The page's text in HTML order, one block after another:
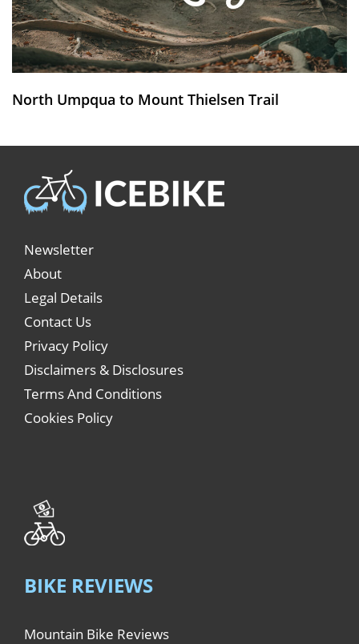
North Umpqua to Mount Thielsen Trail
Newsletter
About
Legal Details
Contact Us
Privacy Policy
Disclaimers & Disclosures
Terms And Conditions
Cookies Policy
BIKE REVIEWS
Mountain Bike Reviews